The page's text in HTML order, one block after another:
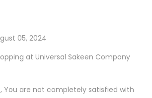
05, 2024
at Universal Sakeen Company
You are not completely satisfied with